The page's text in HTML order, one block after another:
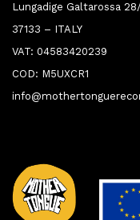
Lungadige Galtarossa
37133 – ITALY
VAT: 04583420239
COD: M5UXCR1